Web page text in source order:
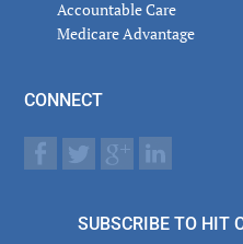
Accountable Care
Medicare Advantage
CONNECT
SUBSCRIBE TO HIT